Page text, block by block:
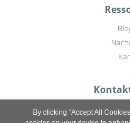
By clicking “Accept All